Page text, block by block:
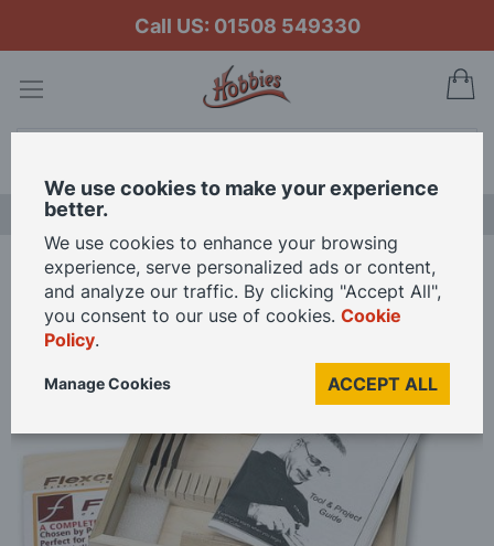
Call US: 01508 549330
Home Flexcut Peter Berry Starter Carving Set SKB108
Skip
of
images
gallery
We use cookies to make your experience
better.
We use cookies to enhance your browsing
experience, serve personalized ads or content,
and analyze our traffic. By clicking "Accept All",
you consent to our use of cookies. Cookie
Policy.
ACCEPT ALL
Manage Cookies